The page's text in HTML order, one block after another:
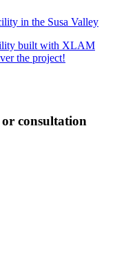
in the Susa Valley
built with XLAM
the project!
consultation